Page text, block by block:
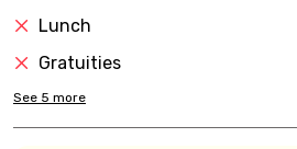
Lunch
Gratuities
See 5 more